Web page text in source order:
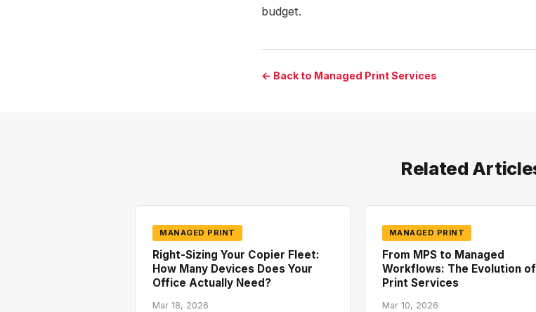
budget.
← Back to Managed Print Services
Related
MANAGED PRINT
Right-Sizing Your Copier Fleet:
How Many Devices Does Your
Office Actually Need?
Mar 18, 2026
MANAGED PRINT
From MPS to Managed
Workflows: The Evolution of
Print Services
Mar 10, 2026